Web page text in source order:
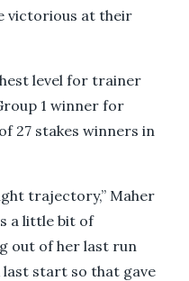
victorious at their
level for trainer
1 winner for
27 stakes winners in
trajectory,” Maher
a little bit of
out of her last run
last start so that gave